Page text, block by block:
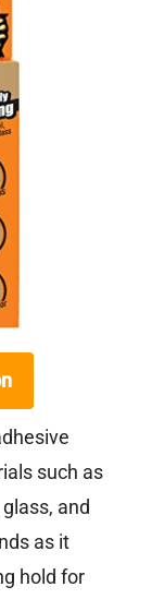
such as
and
as it
hold for